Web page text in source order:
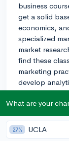
business
get a solid
economics,
specialized
market
find these
marketing
develop
As for the
case studies
connect
What are your
27% UCLA